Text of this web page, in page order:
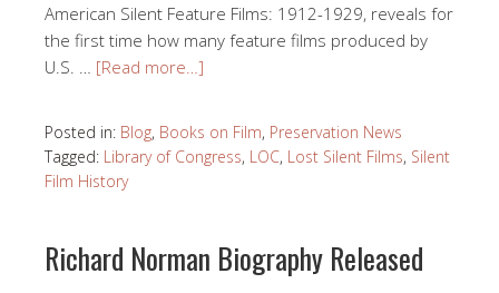
American Silent Feature Films: 1912-1929, reveals for
the first time how many feature films produced by
U.S. … [Read more…]
Posted in: Blog, Books on Film, Preservation News
Tagged: Library of Congress, LOC, Lost Silent Films, Silent
Film History
Richard Norman Biography Released